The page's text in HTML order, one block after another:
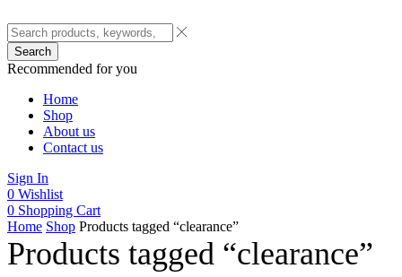
Search
Recommended for you
Home
Shop
About us
Contact us
Sign In
0 Wishlist
0 Shopping Cart
Home Shop Products tagged “clearance”
Products tagged “clearance”